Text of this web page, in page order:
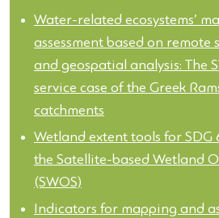
Water-related ecosystems’
assessment based on remote
and geospatial analysis: The
service case of the Greek
catchments
Wetland extent tools for
the Satellite-based Wetland
(SWOS)
Indicators for mapping and